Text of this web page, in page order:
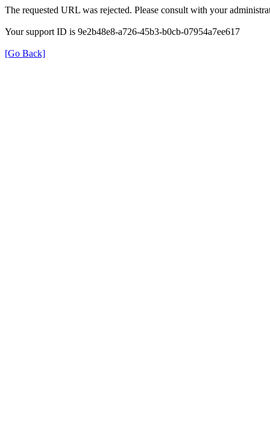
The requested URL was rejected. Please consult with your
Your support ID is 9e2b48e8-a726-45b3-b0cb-07954a7ee617
[Go Back]